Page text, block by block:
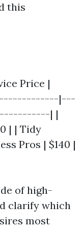
this
Price |
|---
| |
| | Tidy
Pros | $140 |
of high-
clarify which
most